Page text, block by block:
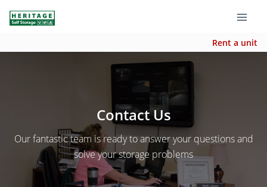
Rent a unit
Contact Us
Our fantastic team is ready to answer your questions and
solve your storage problems